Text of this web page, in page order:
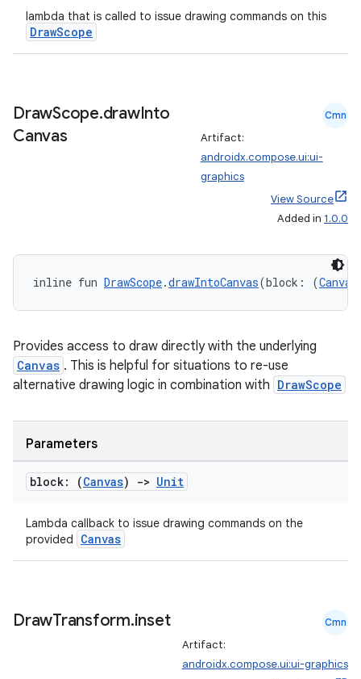
lambda that is called to issue drawing commands on this
DrawScope
DrawScope.drawInto
Canvas
Cmn
Artifact:
androidx.compose.ui:ui-
graphics
View Source
Added in 1.0.0
inline fun DrawScope.drawIntoCanvas(block: (Canvas
Provides access to draw directly with the underlying
Canvas . This is helpful for situations to re-use
alternative drawing logic in combination with DrawScope
Parameters
block: (Canvas) -> Unit
Lambda callback to issue drawing commands on the
provided
Canvas
DrawTransform.inset Cmn
Artifact:
androidx.compose.ui:ui-graphics